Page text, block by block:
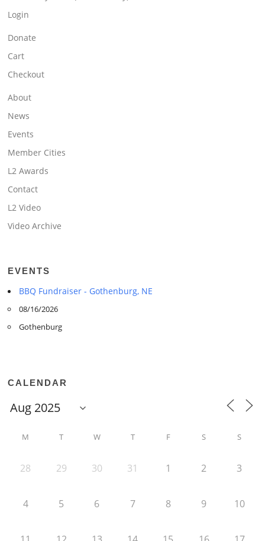
Login
Donate
Cart
Checkout
About
News
Events
Member Cities
L2 Awards
Contact
L2 Video
Video Archive
EVENTS
BBQ Fundraiser - Gothenburg, NE
08/16/2026
Gothenburg
CALENDAR
M T W T F S S
28 29 30 31 1 2 3
4 5 6 7 8 9 10